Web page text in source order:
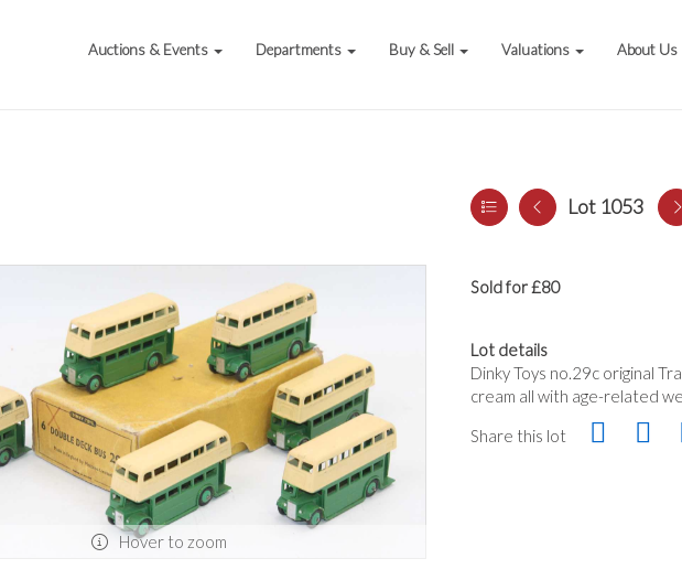
Auctions & Events Departments Buy & Sell Valuations About Us
Lot 1053
Hover to zoom
Sold for £80
Lot details
Dinky Toys no.29c original
cream all with age-related
Share this lot